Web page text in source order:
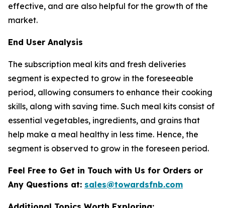
effective, and are also helpful for the growth of the
market.
End User Analysis
The subscription meal kits and fresh deliveries
segment is expected to grow in the foreseeable
period, allowing consumers to enhance their cooking
skills, along with saving time. Such meal kits consist of
essential vegetables, ingredients, and grains that
help make a meal healthy in less time. Hence, the
segment is observed to grow in the foreseen period.
Feel Free to Get in Touch with Us for Orders or
Any Questions at: sales@towardsfnb.com